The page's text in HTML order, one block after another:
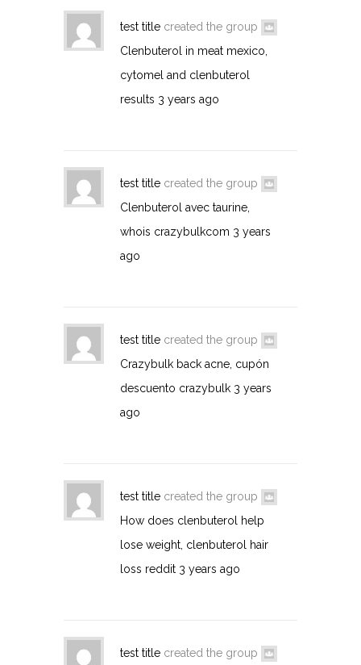
test title created the group
Clenbuterol in meat mexico,
cytomel and clenbuterol
results 3 years ago
test title created the group
Clenbuterol avec taurine,
whois crazybulkcom 3 years
ago
test title created the group
Crazybulk back acne, cupón
descuento crazybulk 3 years
ago
test title created the group
How does clenbuterol help
lose weight, clenbuterol hair
loss reddit 3 years ago
test title created the group